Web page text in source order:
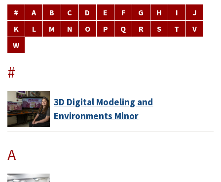
# A B C D E F G H I
J
K
L M N O P Q R S T
V
W
#
3D Digital Modeling and
Environments Minor
A